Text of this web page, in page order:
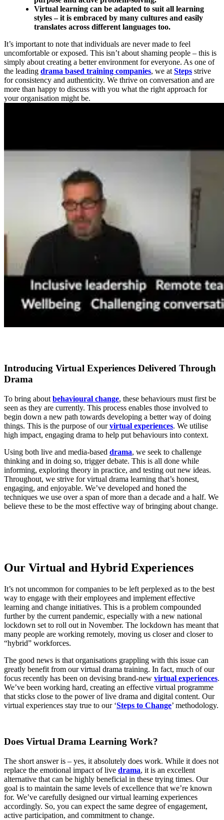
Virtual learning can be adapted to suit all learning
styles – it is embraced by many cultures and easily
translates across different languages too.
It’s important to note that individuals are never made to feel
uncomfortable or exposed. This isn’t about shaming people – this is
simply about creating a better environment for everyone. As one of
the leading drama based training companies, we at Steps strive
for consistency and authenticity. We thrive on conversation and are
more than happy to discuss with you what the right approach for
your organisation might be.
Introducing Virtual Experiences Delivered Through
Drama
To bring about behavioural change, these behaviours must first be
seen as they are currently. This process enables those involved to
begin down a new path towards developing a better way of doing
things. This is the purpose of ourvirtual experiences. We utilise
high impact, engaging drama to help put behaviours into context.
Using both live and media-based drama, we seek to challenge
thinking and in doing so, trigger debate. This is all done while
informing, exploring theory in practice, and testing out new ideas.
Throughout, we strive for virtual drama learning that’s honest,
engaging, and enjoyable. We’ve developed and honed the
techniques we use over a span of more than a decade and a half. We
believe these to be the most effective way of bringing about change.
Our Virtual and Hybrid Experiences
It’s not uncommon for companies to be left perplexed as to the best
way to engage with their employees and implement effective
learning and change initiatives. This is a problem compounded
further by the current pandemic, especially with a new national
lockdown set to roll out in November. The lockdown has meant that
many people are working remotely, moving us closer and closer to
“hybrid” workforces.
The good news is that organisations grappling with this issue can
greatly benefit from our virtual drama training. In fact, much of our
focus recently has been on devising brand-new virtual experiences.
We’ve been working hard, creating an effective virtual programme
that sticks close to the power of live drama and digital content. Our
virtual experiences stay true to our ‘Steps to Change’ methodology.
Does Virtual Drama Learning Work?
The short answer is – yes, it absolutely does work. While it does not
replace the emotional impact of live drama, it is an excellent
alternative that can be highly beneficial in these trying times. Our
goal is to maintain the same levels of excellence that we’re known
for. We’ve carefully designed our virtual learning experiences
accordingly. So, you can expect the same degree of engagement,
active participation, and commitment to change.